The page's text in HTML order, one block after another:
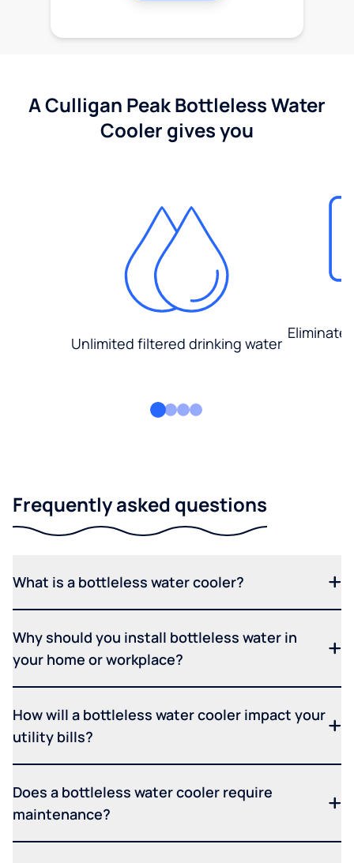
A Culligan Peak Bottleless Water
Cooler gives you
Unlimited filtered drinking water
Eliminate
Frequently asked questions
What is a bottleless water cooler?
Why should you install bottleless water in
your home or workplace?
How will a bottleless water cooler impact your
utility bills?
Does a bottleless water cooler require
maintenance?